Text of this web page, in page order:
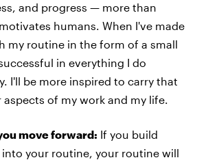
and progress — more than
humans. When I've made
my routine in the form of a small
in everything I do
I'll be more inspired to carry that
of my work and my life.
move forward: If you build
your routine, your routine will